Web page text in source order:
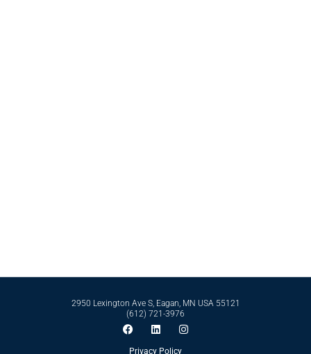
2950 Lexington Ave S, Eagan, MN USA 55121
(612) 721-3976
Privacy Policy